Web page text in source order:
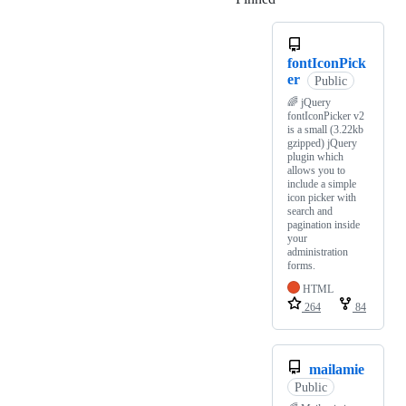
fontIconPick
er
Public
🌈 jQuery
fontIconPicker v2
is a small (3.22kb
gzipped) jQuery
plugin which
allows you to
include a simple
icon picker with
search and
pagination inside
your
administration
forms.
HTML
264
84
mailamie
Public